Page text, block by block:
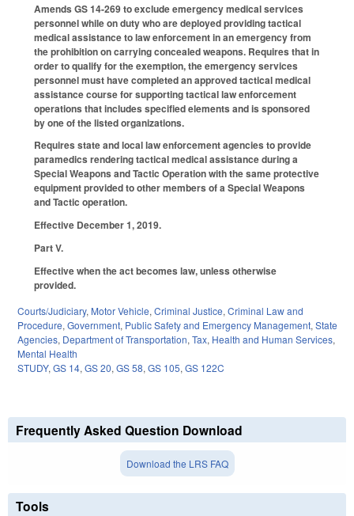
Amends GS 14-269 to exclude emergency medical services
personnel while on duty who are deployed providing tactical
medical assistance to law enforcement in an emergency from
the prohibition on carrying concealed weapons. Requires that in
order to qualify for the exemption, the emergency services
personnel must have completed an approved tactical medical
assistance course for supporting tactical law enforcement
operations that includes specified elements and is sponsored
by one of the listed organizations.
Requires state and local law enforcement agencies to provide
paramedics rendering tactical medical assistance during a
Special Weapons and Tactic Operation with the same protective
equipment provided to other members of a Special Weapons
and Tactic operation.
Effective December 1, 2019.
Part V.
Effective when the act becomes law, unless otherwise
provided.
Courts/Judiciary, Motor Vehicle, Criminal Justice, Criminal Law and
Procedure, Government, Public Safety and Emergency Management, State
Agencies, Department of Transportation, Tax, Health and Human Services,
Mental Health
STUDY, GS 14, GS 20, GS 58, GS 105, GS 122C
Frequently Asked Question Download
Download the LRS FAQ
Tools